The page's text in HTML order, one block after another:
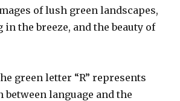
of lush green landscapes,
the breeze, and the beauty of
green letter “R” represents
between language and the